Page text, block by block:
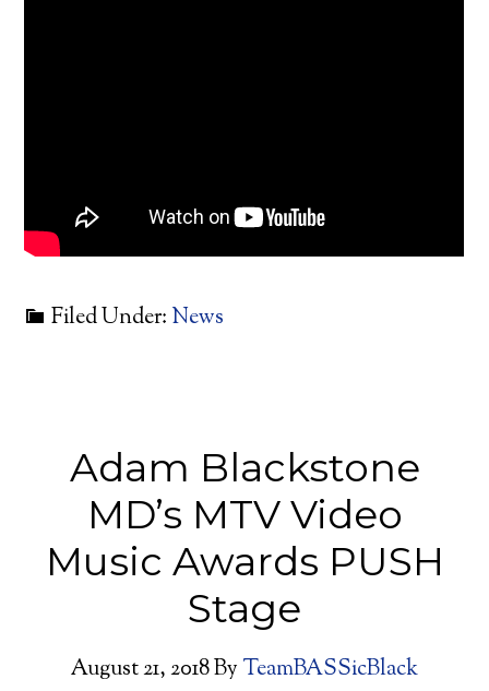
Filed Under: News
Adam Blackstone
MD’s MTV Video
Music Awards PUSH
Stage
August 21, 2018By TeamBASSicBlack